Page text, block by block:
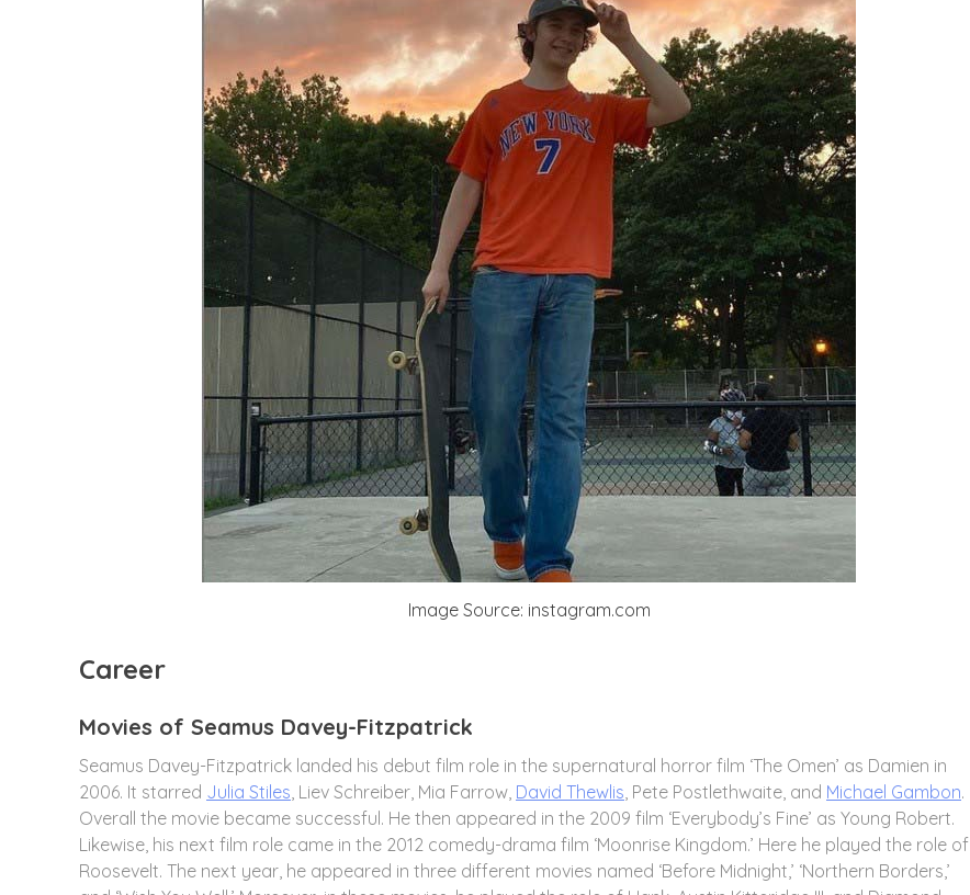
Image Source: instagram.com
Career
Movies of Seamus Davey-Fitzpatrick
Seamus Davey-Fitzpatrick landed his debut film role in the supernatural horror film ‘The Omen’ as Damien in
2006. It starred Julia Stiles , Liev Schreiber, Mia Farrow, David Thewlis , Pete Postlethwaite, and Michael Gambon.
Overall the movie became successful. He then appeared in the 2009 film ‘Everybody’s Fine’ as Young Robert.
Likewise, his next film role came in the 2012 comedy-drama film ‘Moonrise Kingdom.’ Here he played the role of
Roosevelt. The next year, he appeared in three different movies named ‘Before Midnight,’ ‘Northern Borders,’